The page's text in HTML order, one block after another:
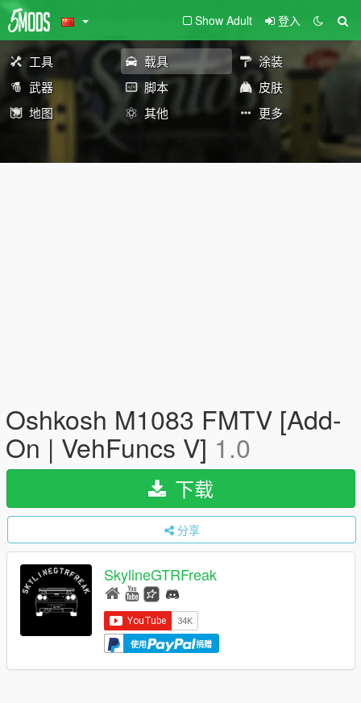
Show Adult 登入
工具 载具
涂装
武器
脚本
皮肤
地图
其他 更多
Oshkosh M1083 FMTV [Add-
On | VehFuncs V] 1.0
下载
分享
SkylineGTRFreak
使用 捐赠